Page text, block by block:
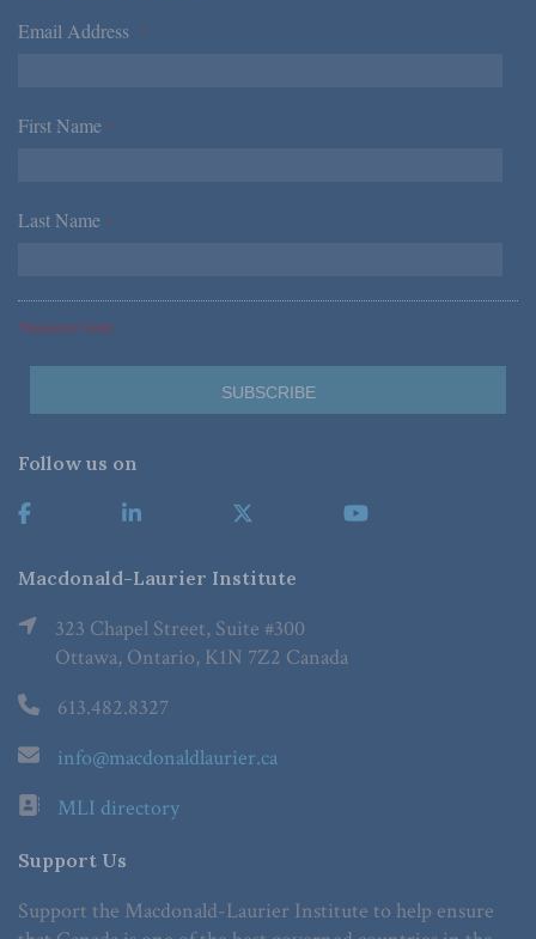
Email Address *
First Name *
Last Name *
*Required Fields
Follow us on
Macdonald-Laurier Institute
323 Chapel Street, Suite #300
Ottawa, Ontario, K1N 7Z2 Canada
613.482.8327
info@macdonaldlaurier.ca
MLI directory
Support Us
Support the Macdonald-Laurier Institute to help ensure